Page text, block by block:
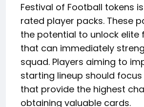
Festival of Football tokens
rated player packs. These
the potential to unlock elite
that can immediately
squad. Players aiming to
starting lineup should
that provide the highest
obtaining valuable cards.